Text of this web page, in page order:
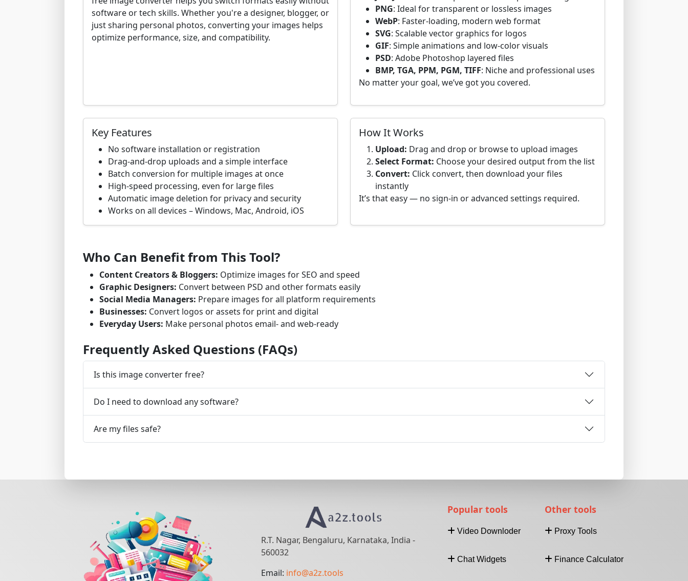
software or tech skills. Whether you're a designer, blogger, or
just sharing personal photos, converting your images helps
optimize performance, size, and compatibility.
PNG: Ideal for transparent or lossless images
WebP: Faster-loading, modern web format
SVG: Scalable vector graphics for logos
GIF: Simple animations and low-color visuals
PSD: Adobe Photoshop layered files
BMP, TGA, PPM, PGM, TIFF: Niche and professional uses
No matter your goal, we’ve got you covered.
Key Features
No software installation or registration
Drag-and-drop uploads and a simple interface
Batch conversion for multiple images at once
High-speed processing, even for large files
Automatic image deletion for privacy and security
Works on all devices – Windows, Mac, Android, iOS
How It Works
Upload: Drag and drop or browse to upload images
Select Format: Choose your desired output from the list
Convert: Click convert, then download your files
instantly
It’s that easy — no sign-in or advanced settings required.
Who Can Benefit from This Tool?
Content Creators & Bloggers: Optimize images for SEO and speed
Graphic Designers: Convert between PSD and other formats easily
Social Media Managers: Prepare images for all platform requirements
Businesses: Convert logos or assets for print and digital
Everyday Users: Make personal photos email- and web-ready
Frequently Asked Questions (FAQs)
Is this image converter free?
Do I need to download any software?
Are my files safe?
R.T. Nagar, Bengaluru, Karnataka, India -
560032
Email: info@a2z.tools
Popular tools
Video Downloder
Download Video From
URL
Chat Widgets
Other tools
Proxy Tools
Internet Speed Test
Finance Calculator